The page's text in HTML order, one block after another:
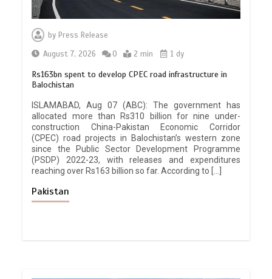
by Press Release
August 7, 2026
0 2 min 1 dy
Rs163bn spent to develop CPEC road infrastructure in
Balochistan
ISLAMABAD, Aug 07 (ABC): The government has
allocated more than Rs310 billion for nine under-
construction China-Pakistan Economic Corridor
(CPEC) road projects in Balochistan’s western zone
since the Public Sector Development Programme
(PSDP) 2022-23, with releases and expenditures
reaching over Rs163 billion so far. According to […]
Pakistan